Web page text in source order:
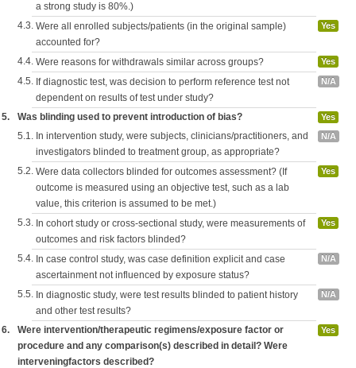
a strong study is 80%.)
4.3. Were all enrolled subjects/patients (in the original sample)
accounted for?
Yes
4.4. Were reasons for withdrawals similar across groups? Yes
4.5. If diagnostic test, was decision to perform reference test not
dependent on results of test under study?
N/A
5. Was blinding used to prevent introduction of bias? Yes
5.1. In intervention study, were subjects, clinicians/practitioners, and
investigators blinded to treatment group, as appropriate?
N/A
5.2. Were data collectors blinded for outcomes assessment? (If
outcome is measured using an objective test, such as a lab
value, this criterion is assumed to be met.)
Yes
5.3. In cohort study or cross-sectional study, were measurements of
outcomes and risk factors blinded?
Yes
5.4. In case control study, was case definition explicit and case
ascertainment not influenced by exposure status?
N/A
5.5. In diagnostic study, were test results blinded to patient history
and other test results?
N/A
6.
Were intervention/therapeutic regimens/exposure factor or
procedure and any comparison(s) described in detail? Were
interveningfactors described?
Yes